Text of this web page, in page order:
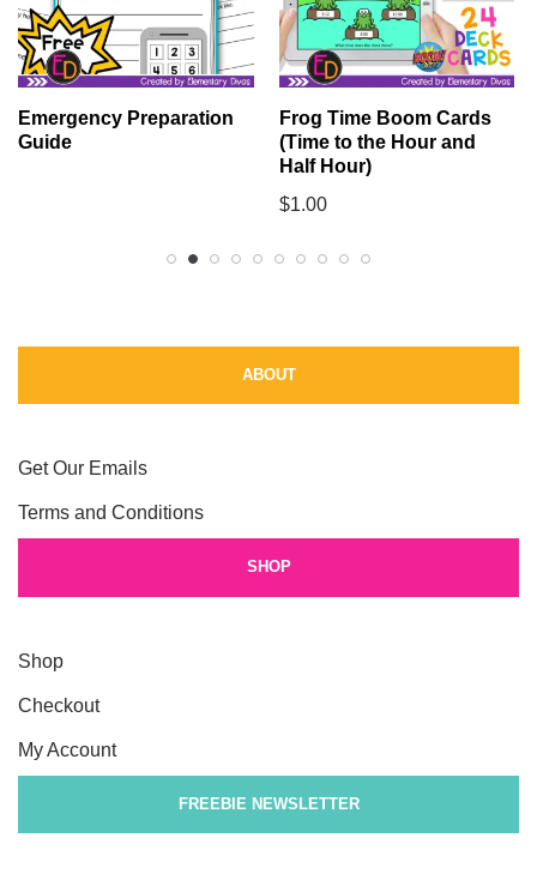
Emergency Preparation
Guide
Frog Time Boom Cards
(Time to the Hour and
Half Hour)
$1.00
ABOUT
Get Our Emails
Terms and Conditions
SHOP
Shop
Checkout
My Account
FREEBIE NEWSLETTER